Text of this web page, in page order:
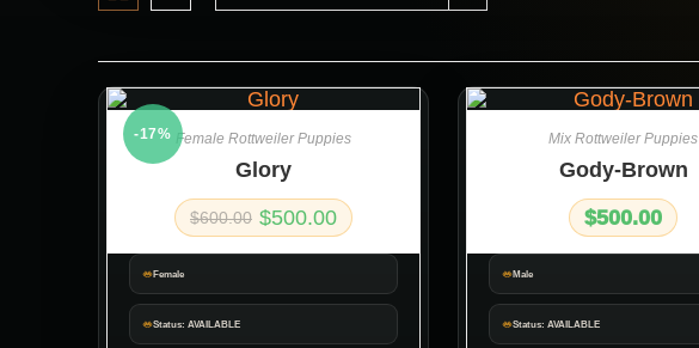
Female
Status: AVAILABLE
-17% Female Rottweiler Puppies
Glory
$600.00 $500.00
Male
Status: AVAILABLE
Mix Rottweiler Puppies
Gody-Brown
$500.00